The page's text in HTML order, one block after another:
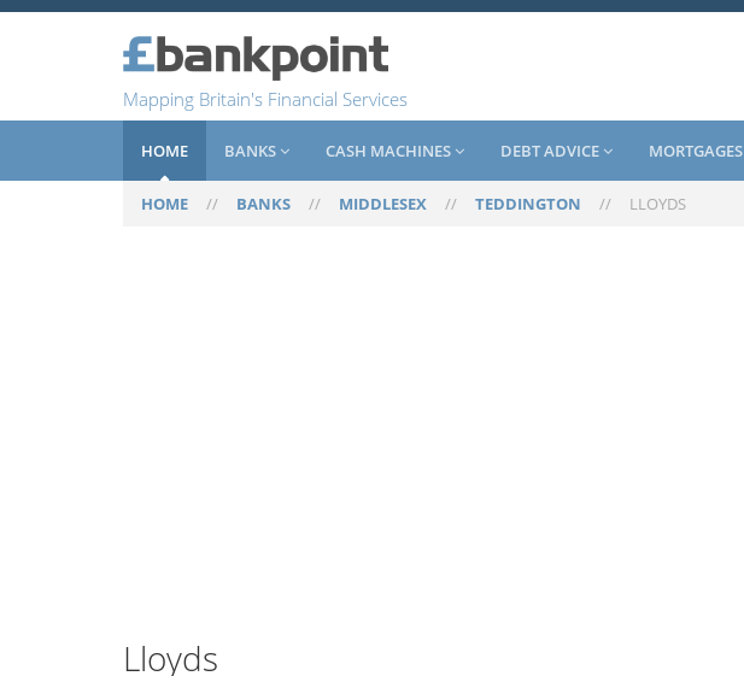
Mapping Britain's Financial Services
HOME BANKS CASH MACHINES DEBT ADVICE MORTGAGES
HOME // BANKS // MIDDLESEX // TEDDINGTON // LLOYDS
Lloyds